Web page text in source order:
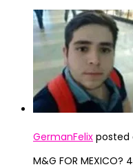
GermanFelix posted
M&G FOR MEXICO?